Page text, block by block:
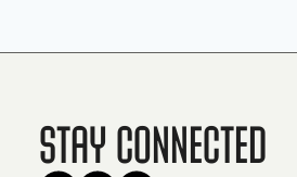
Stay Connected